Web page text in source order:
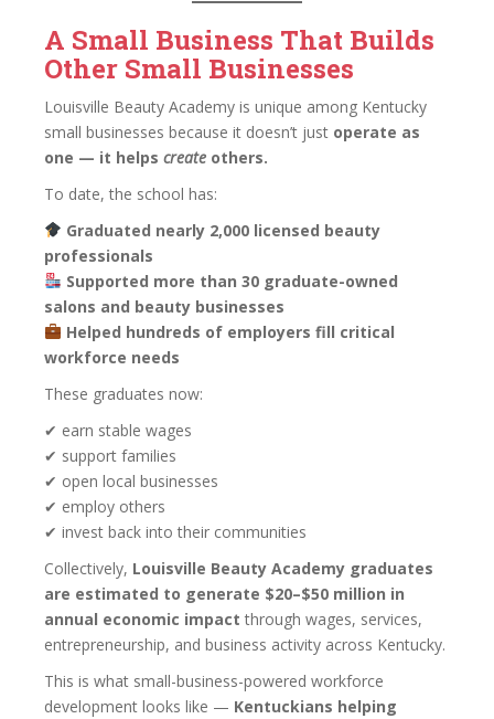
A Small Business That Builds
Other Small Businesses
Louisville Beauty Academy is unique among Kentucky
small businesses because it doesn’t just operate as
one — it helps create others.
To date, the school has:
Graduated nearly 2,000 licensed beauty
professionals
Supported more than 30 graduate-owned
salons and beauty businesses
Helped hundreds of employers fill critical
workforce needs
These graduates now:
✔ earn stable wages
✔ support families
✔ open local businesses
✔ employ others
✔ invest back into their communities
Collectively, Louisville Beauty Academy graduates
are estimated to generate $20–$50 million in
annual economic impact through wages, services,
entrepreneurship, and business activity across Kentucky.
This is what small-business-powered workforce
development looks like — Kentuckians helping